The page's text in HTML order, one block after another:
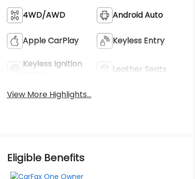
4WD/AWD Android Auto
Apple CarPlay Keyless Entry
Keyless Ignition
Leather Seats
View More Highlights...
Eligible Benefits